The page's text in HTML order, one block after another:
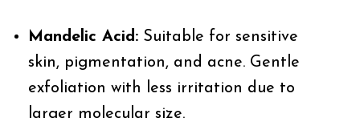
Mandelic Acid: Suitable for sensitive
skin, pigmentation, and acne. Gentle
exfoliation with less irritation due to
larger molecular size.